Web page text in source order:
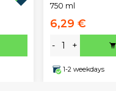
750 ml
6,29 €
- +
1-2 weekdays